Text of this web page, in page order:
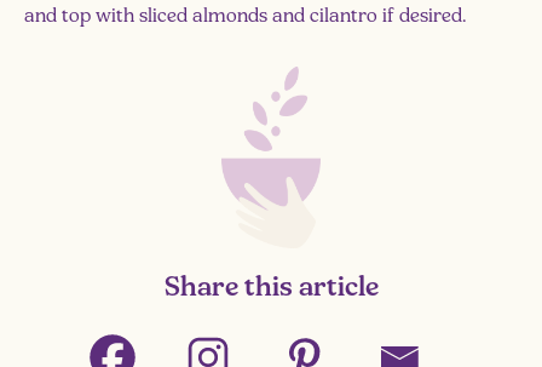
and top with sliced almonds and cilantro if desired.
Share this article